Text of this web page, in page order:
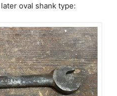
oval shank type: